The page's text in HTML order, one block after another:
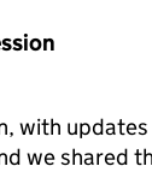
with
we shared